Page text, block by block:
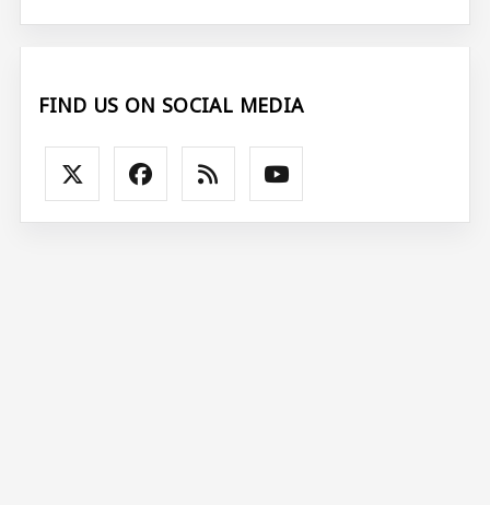
FIND US ON SOCIAL MEDIA